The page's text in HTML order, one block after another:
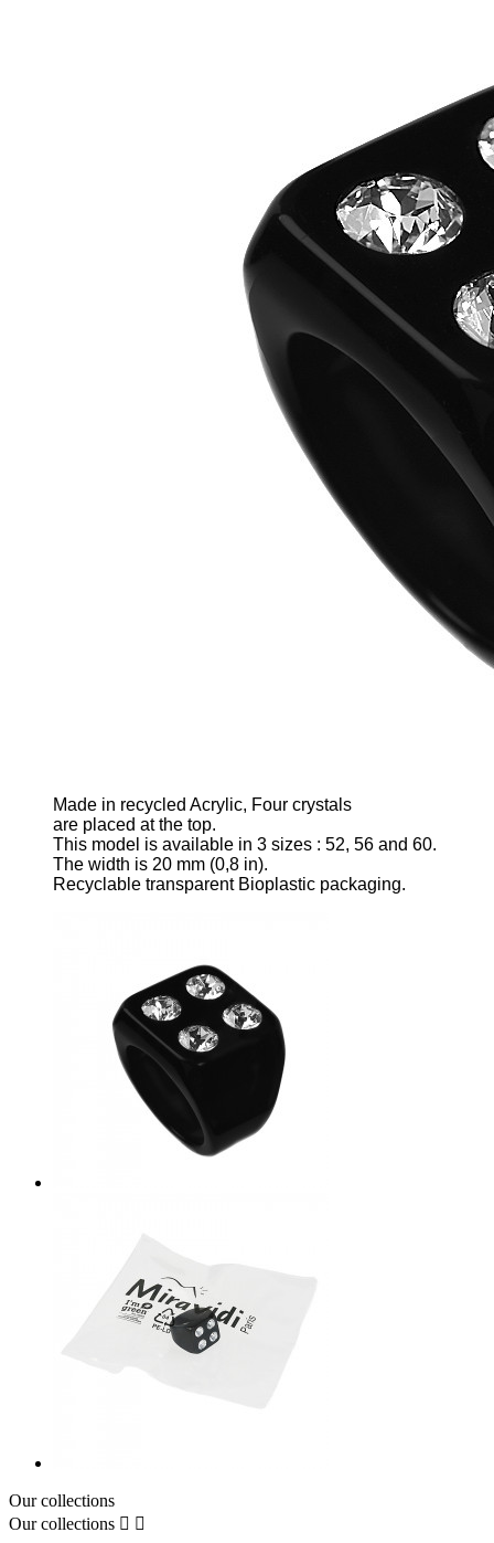
Made in recycled Acrylic, Four crystals
are p laced at the top.
This model is available in 3 sizes : 52, 56 and 60.
The width is 20 mm (0,8 in).
Recyclable transparent Bioplastic packaging.
Our collections
Our collections  